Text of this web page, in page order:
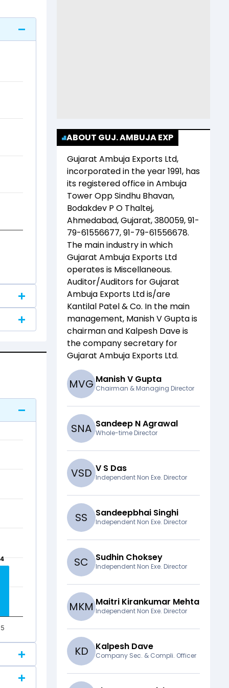
ABOUT GUJ. AMBUJA EXP
Gujarat Ambuja Exports Ltd,
incorporated in the year1991, has
its registered office inAmbuja
Tower Opp Sindhu Bhavan,
Bodakdev P O Thaltej,
Ahmedabad, Gujarat, 380059, 91-
79-61556677, 91-79-61556678.
The main industry in which
Gujarat Ambuja Exports Ltd
operates is Miscellaneous.
Auditor/Auditors forGujarat
Ambuja Exports Ltdis/are
Kantilal Patel & Co. In the main
management, Manish V Guptais
chairman and Kalpesh Daveis
the company secretary for
Gujarat Ambuja Exports Ltd.
MVG Manish V Gupta
Chairman & Managing Director
SNA Sandeep N Agrawal
Whole-time Director
VSD V S Das
Independent Non Exe. Director
SS Sandeepbhai Singhi
Independent Non Exe. Director
SC Sudhin Choksey
Independent Non Exe. Director
MKM Maitri Kirankumar Mehta
Independent Non Exe. Director
KD Kalpesh Dave
Company Sec. & Compli. Officer